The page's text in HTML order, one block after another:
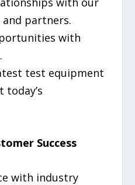
partners.
with
test equipment
Success
with industry